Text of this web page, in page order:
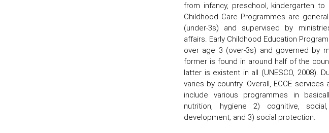
from infancy, preschool, kindergarten to
Childhood Care Programmes are
(under-3s) and supervised by
affairs. Early Childhood Education
over age 3 (over-3s) and governed by
former is found in around half of the
latter is existent in all (UNESCO, 2008).
varies by country. Overall, ECCE
include various programmes in
nutrition, hygiene 2) cognitive,
development; and 3) social protection.